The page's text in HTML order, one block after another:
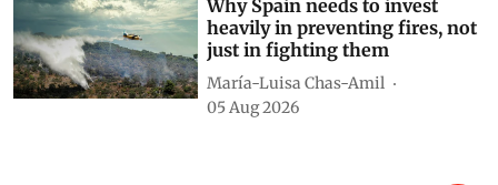
Why Spain needs to invest
heavily in preventing fires, not
just in fighting them
María-Luisa Chas-Amil
05 Aug 2026